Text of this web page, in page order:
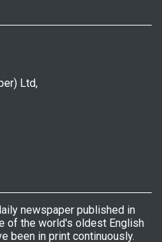
Ltd,
newspaper published in
of the world's oldest English
been in print continuously.